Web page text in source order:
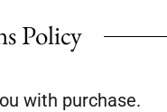
Policy
with purchase.